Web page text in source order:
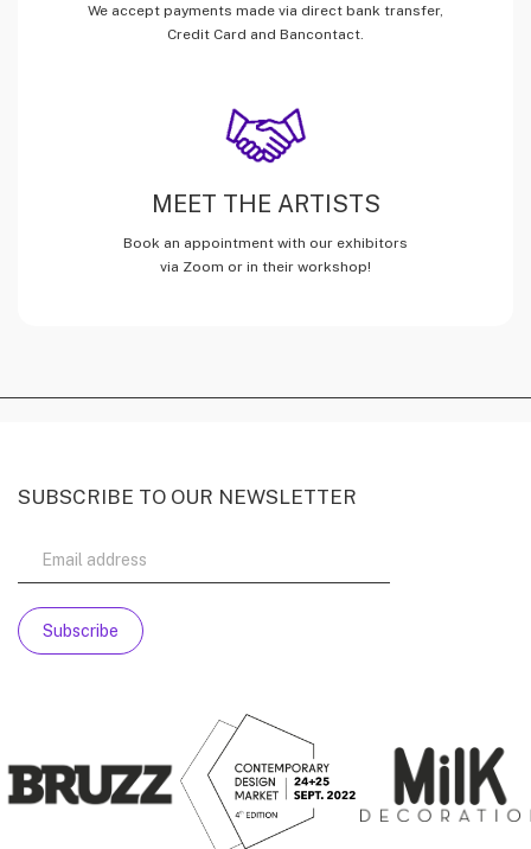
We accept payments made via direct bank transfer,
Credit Card and Bancontact.
MEET THE ARTISTS
Book an appointment with our exhibitors
via Zoom or in their workshop!
SUBSCRIBE TO OUR NEWSLETTER